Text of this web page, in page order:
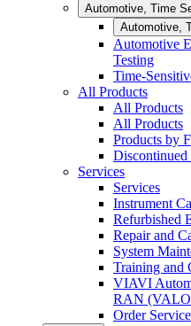
Automotive, Time
Automotive,
Automotive
Testing
Time-
All Products
All Products
All Products
Products by
Discontinued
Services
Services
Instrument
Refurbished
Repair and
System
Training and
VIAVI
RAN
Order